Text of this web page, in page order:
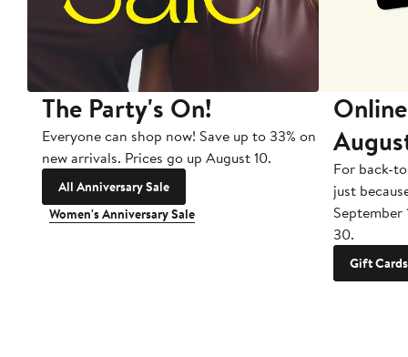
The Party's On!
Everyone can shop now! Save up to 33% on
new arrivals. Prices go up August 10.
All Anniversary Sale
Women's Anniversary Sale
For back-
just
September
30.
Gift Cards